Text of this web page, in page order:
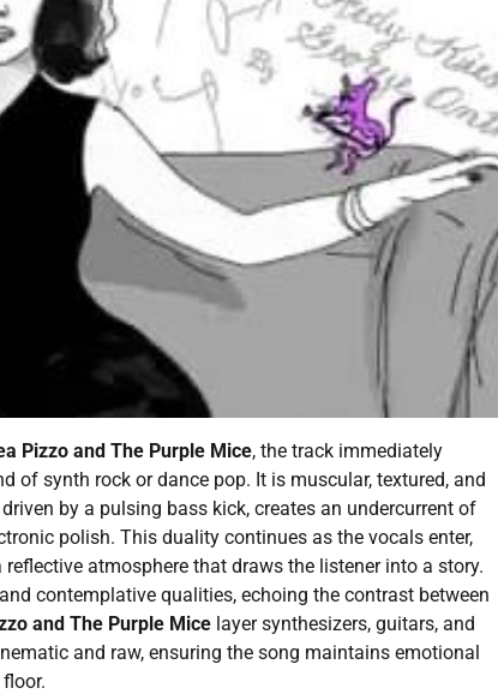
Pizzo and The Purple Mice, the track immediately
of synth rock or dance pop. It is muscular, textured, and
by a pulsing bass kick, creates an undercurrent of
polish. This duality continues as the vocals enter,
atmosphere that draws the listener into a story.
contemplative qualities, echoing the contrast between
and The Purple Mice layer synthesizers, guitars, and
and raw, ensuring the song maintains emotional